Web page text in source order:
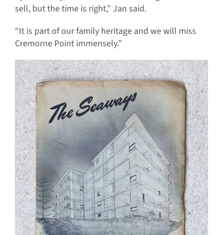
sell, but the time is right,” Jan said.
“It is part of our family heritage and we will miss
Cremorne Point immensely.”